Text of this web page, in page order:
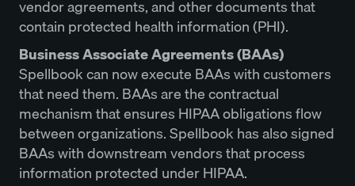
vendor agreements, and other documents that
contain protected health information (PHI).
Business Associate Agreements (BAAs)
Spellbook can now execute BAAs with customers
that need them. BAAs are the contractual
mechanism that ensures HIPAA obligations flow
between organizations. Spellbook has also signed
BAAs with downstream vendors that process
information protected under HIPAA.